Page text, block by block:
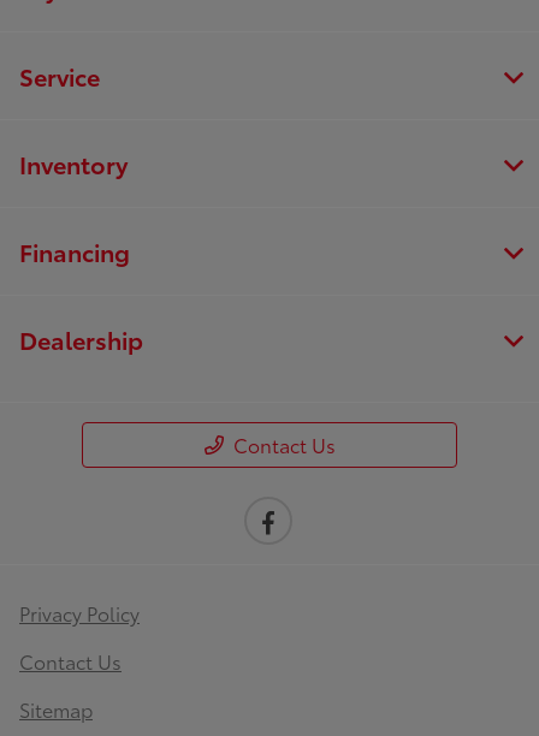
Service
Inventory
Financing
Dealership
Contact Us
Privacy Policy
Contact Us
Sitemap